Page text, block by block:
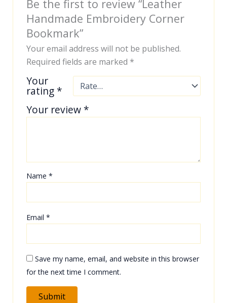
Be the first to review “Leather
Handmade Embroidery Corner
Bookmark”
Your email address will not be published.
Required fields are marked *
Your
rating *
Your review *
Name*
Email*
Save my name, email, and website in this browser
for the next time I comment.